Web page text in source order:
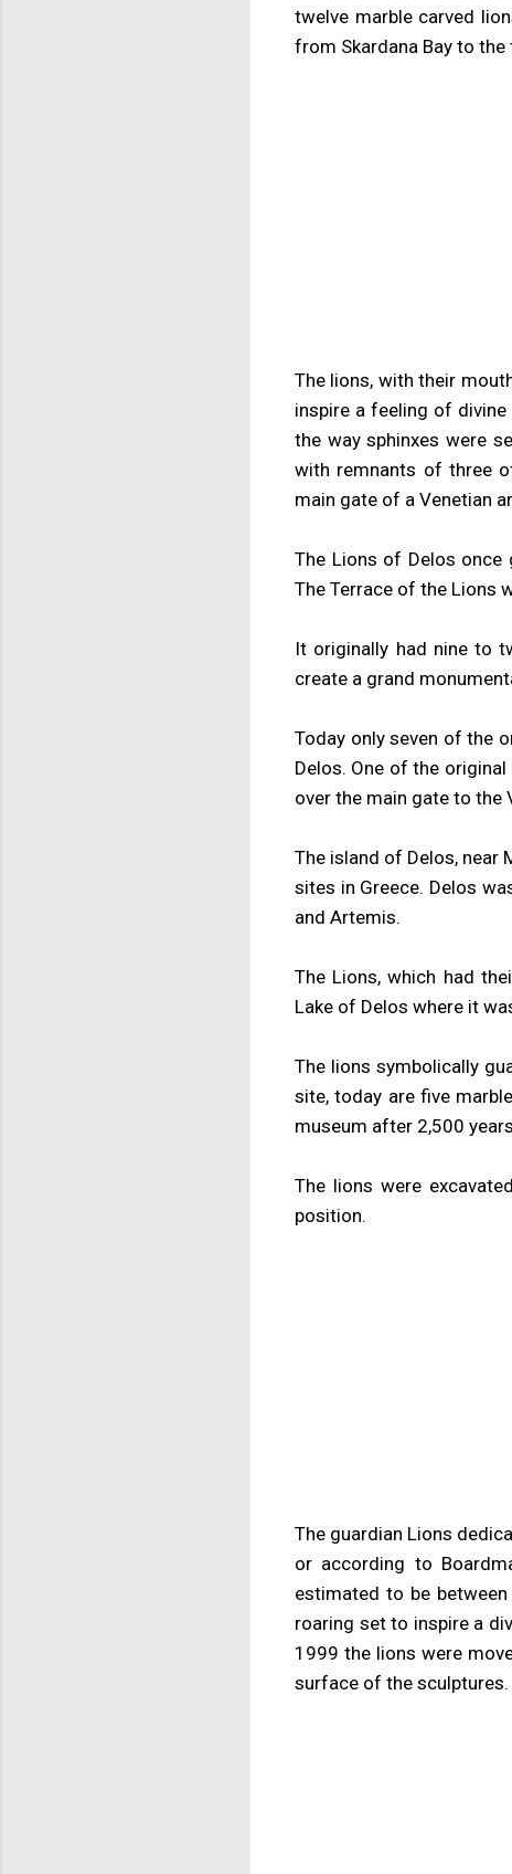
twelve marble carved
from Skardana Bay to the
The lions, with their
inspire a feeling of
the way sphinxes were
with remnants of three
main gate of a Venetian
The Lions of Delos once
The Terrace of the Lions
It originally had nine to
create a grand
Today only seven of the
Delos. One of the
over the main gate to the
The island of Delos, near
sites in Greece. Delos
and Artemis.
The Lions, which had
Lake of Delos where it
The lions symbolically
site, today are five
museum after 2,500
The lions were
position.
The guardian Lions
or according to
estimated to be
roaring set to inspire a
1999 the lions were
surface of the sculptures.